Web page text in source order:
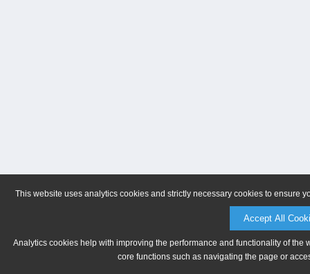
This website uses analytics cookies and strictly necessary cookies to ensure
Accept All
Analytics cookies help with improving the performance and functionality of
core functions such as navigating the page or